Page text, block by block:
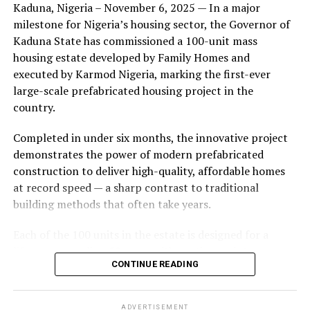
during its early years, with the pair often seen together
at community events and social gatherings. However,
tensions reportedly escalated when Yolanda began
confronting Amos about his whereabouts, referencing
locations and timelines he had not shared with her.
The situation reached a breaking point when Yolanda
Burbank, where she believed he had gone without
informing her. Sources say she arrived at the location
shortly after he did, leading to a heated confrontation
in the parking area of the building. Neighbors, alarmed
by raised voices, contacted local authorities.
the parties. While no arrests were immediately
announced, the incident marked the effective end of the
couple’s marriage, according to individuals close to
Kaduna, Nigeria – November 6, 2025 — In a major
milestone for Nigeria’s housing sector, the Governor of
Kaduna State has commissioned a 100-unit mass
housing estate developed by Family Homes and
executed by Karmod Nigeria, marking the first-ever
large-scale prefabricated housing project in the
country.
Completed in under six months, the innovative project
demonstrates the power of modern prefabricated
construction to deliver high-quality, affordable homes
at record speed — a sharp contrast to traditional
building methods that often take years.
lifespan exceeding 50 years with routine maintenance.
The development features tarred access roads, efficient
electricity, ensuring a modern and comfortable living
CONTINUE READING
ADVERTISEMENT